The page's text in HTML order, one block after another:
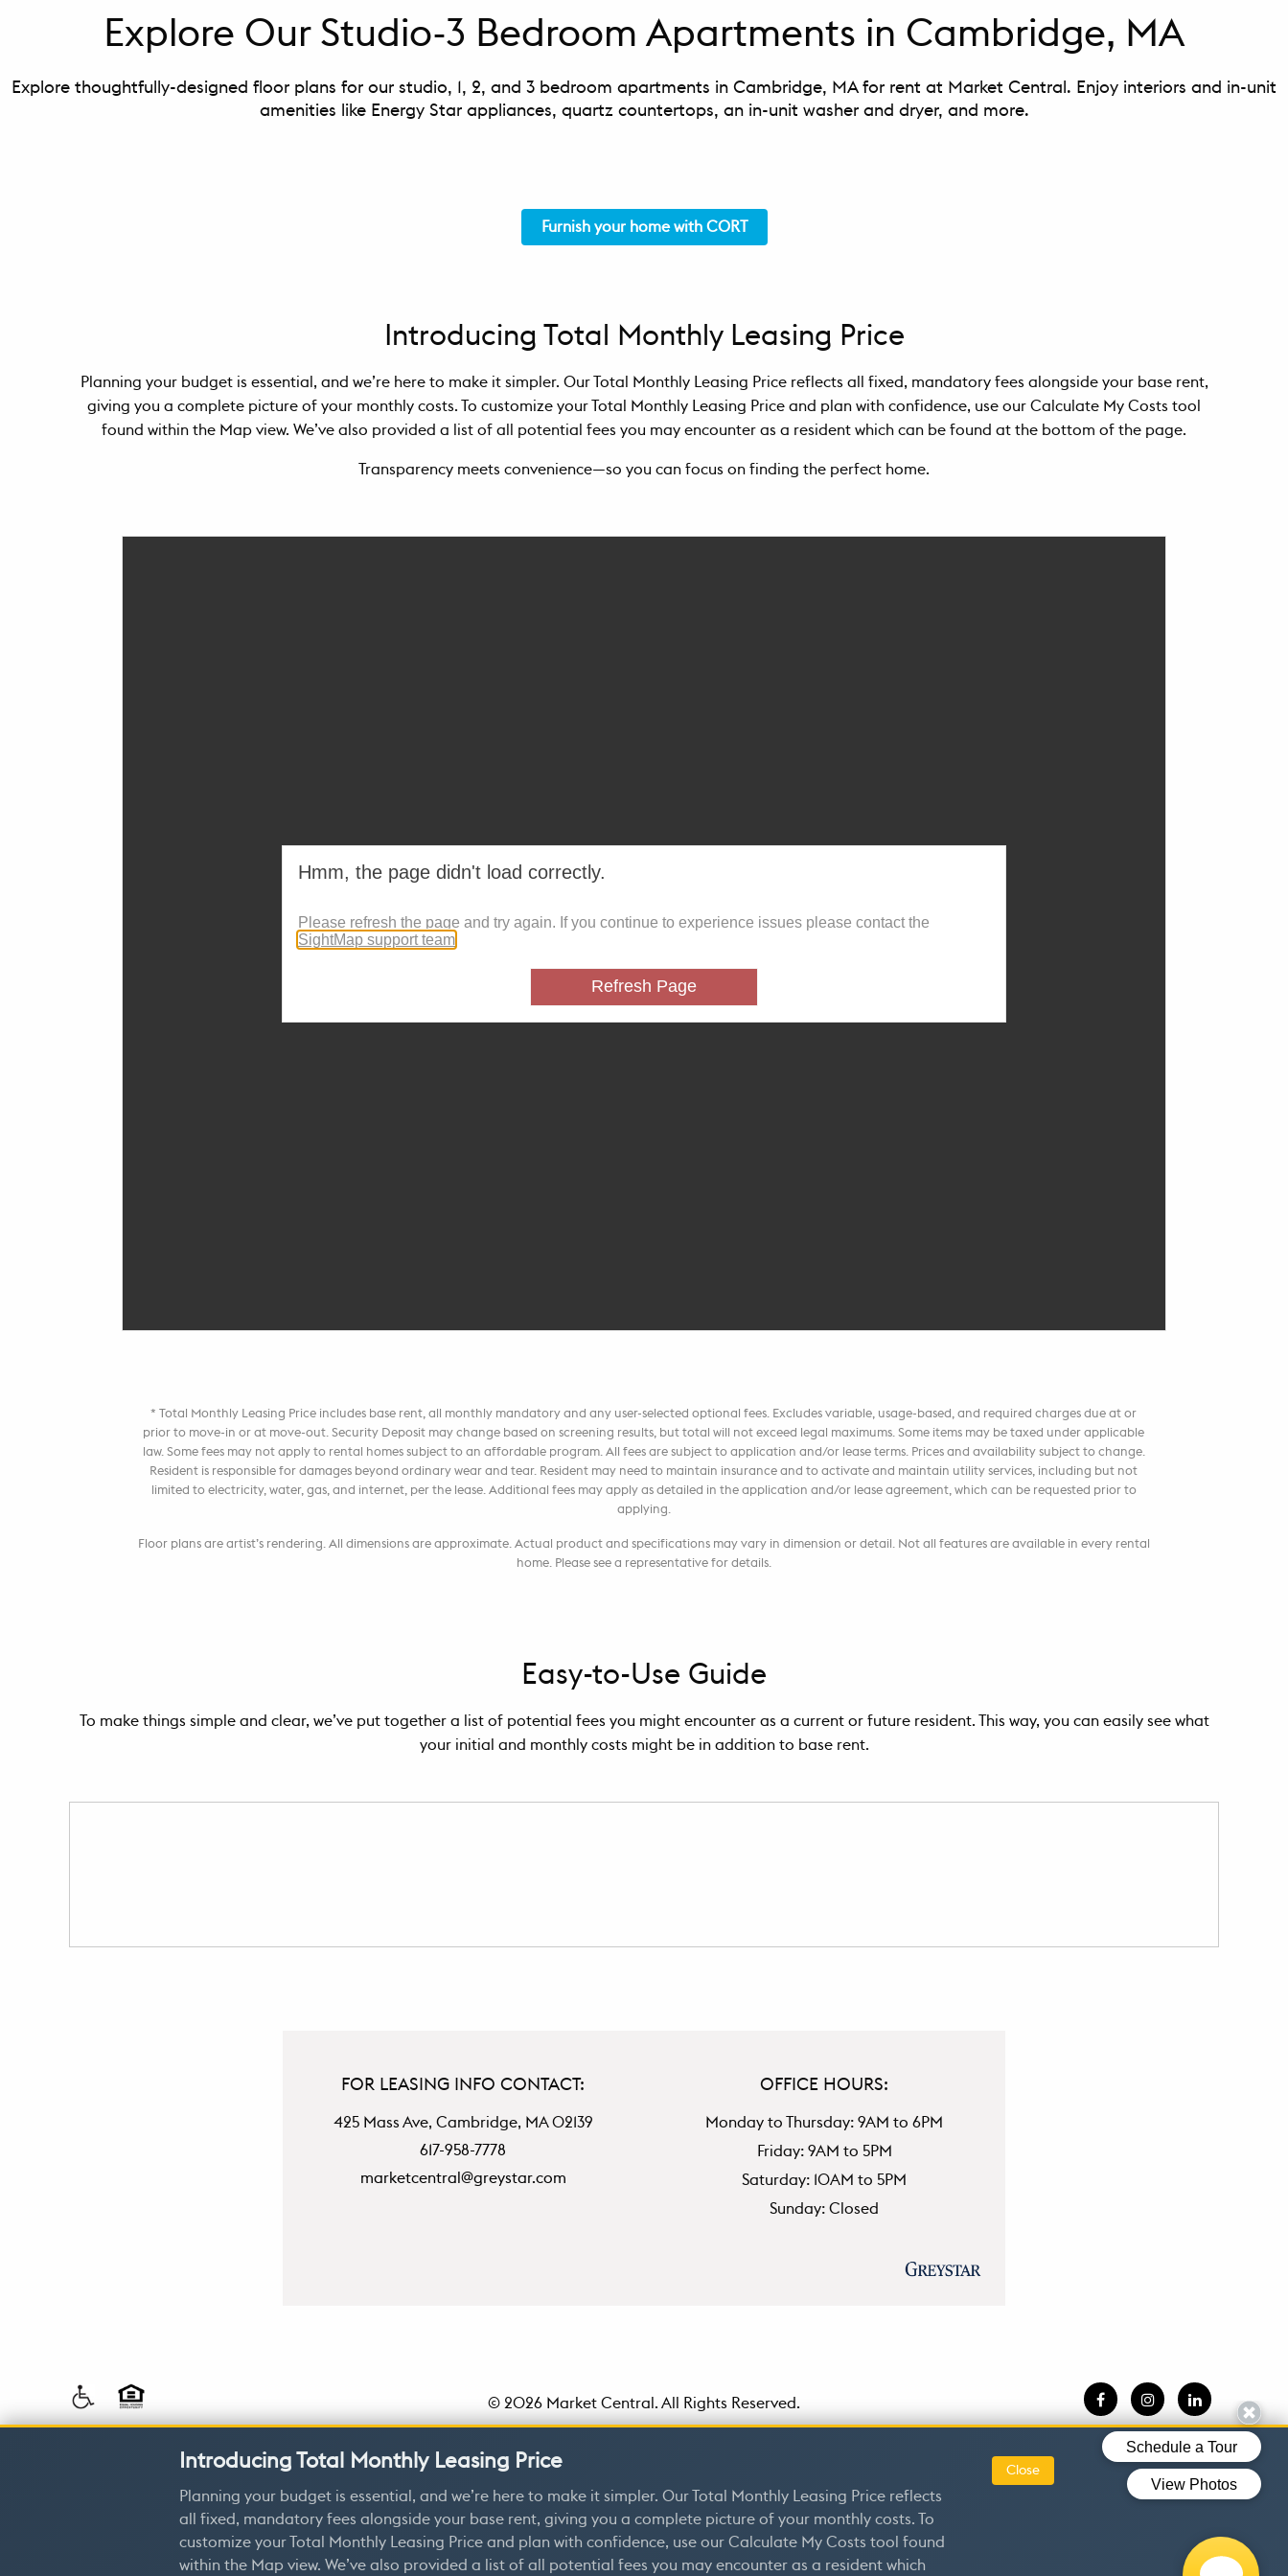
Explore Our Studio-3 Bedroom Apartments in Cambridge, MA
Explore thoughtfully-designed floor plans for our studio, 1, 2, and 3 bedroom apartments in Cambridge, MA for rent at Market Central. Enjoy interiors and in-unit
amenities like Energy Star appliances, quartz countertops, an in-unit washer and dryer, and more.
Furnish your home with CORT
Introducing Total Monthly Leasing Price
Planning your budget is essential, and we’re here to make it simpler. Our Total Monthly Leasing Price reflects all fixed, mandatory fees alongside your base rent,
giving you a complete picture of your monthly costs. To customize your Total Monthly Leasing Price and plan with confidence, use our Calculate My Costs tool
found within the Map view. We’ve also provided a list of all potential fees you may encounter as a resident which can be found at the bottom of the page.
Transparency meets convenience—so you can focus on finding the perfect home.
* Total Monthly Leasing Price includes base rent, all monthly mandatory and any user-selected optional fees. Excludes variable, usage-based, and required charges due at or
prior to move-in or at move-out. Security Deposit may change based on screening results, but total will not exceed legal maximums. Some items may be taxed under applicable
law. Some fees may not apply to rental homes subject to an affordable program. All fees are subject to application and/or lease terms. Prices and availability subject to change.
Resident is responsible for damages beyond ordinary wear and tear. Resident may need to maintain insurance and to activate and maintain utility services, including but not
limited to electricity, water, gas, and internet, per the lease. Additional fees may apply as detailed in the application and/or lease agreement, which can be requested prior to
applying.
Floor plans are artist’s rendering. All dimensions are approximate. Actual product and specifications may vary in dimension or detail. Not all features are available in every rental
home. Please see a representative for details.
Easy-to-Use Guide
To make things simple and clear, we’ve put together a list of potential fees you might encounter as a current or future resident. This way, you can easily see what
your initial and monthly costs might be in addition to base rent.
Introducing Total Monthly Leasing Price
Planning your budget is essential, and we’re here to make it simpler. Our Total Monthly Leasing Price reflects
all fixed, mandatory fees alongside your base rent, giving you a complete picture of your monthly costs. To
customize your Total Monthly Leasing Price and plan with confidence, use our Calculate My Costs tool found
within the Map view. We’ve also provided a list of all potential fees you may encounter as a resident which
Close
FOR LEASING INFO CONTACT:
425 Mass Ave, Cambridge, MA 02139
617-958-7778
marketcentral@greystar.com
OFFICE HOURS:
Monday to Thursday: 9AM to 6PM
Friday: 9AM to 5PM
Saturday: 10AM to 5PM
Sunday: Closed
© 2026 Market Central. All Rights Reserved.
Customize Cookie Settings